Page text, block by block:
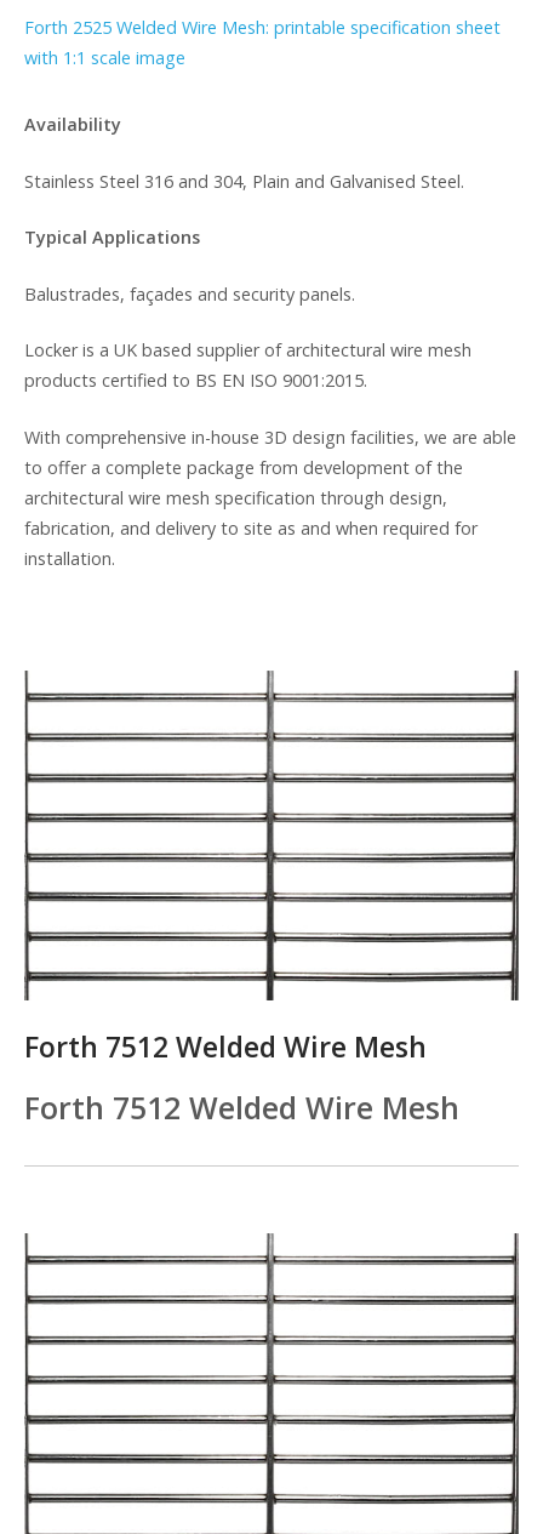
Forth 2525 Welded Wire Mesh: printable specification sheet
with 1:1 scale image
Availability
Stainless Steel 316 and 304, Plain and Galvanised Steel.
Typical Applications
Balustrades, façades and security panels.
Locker is a UK based supplier of architectural wire mesh
products certified to BS EN ISO 9001:2015.
With comprehensive in-house 3D design facilities, we are able
to offer a complete package from development of the
architectural wire mesh specification through design,
fabrication, and delivery to site as and when required for
installation.
Forth 7512 Welded Wire Mesh
Forth 7512 Welded Wire Mesh